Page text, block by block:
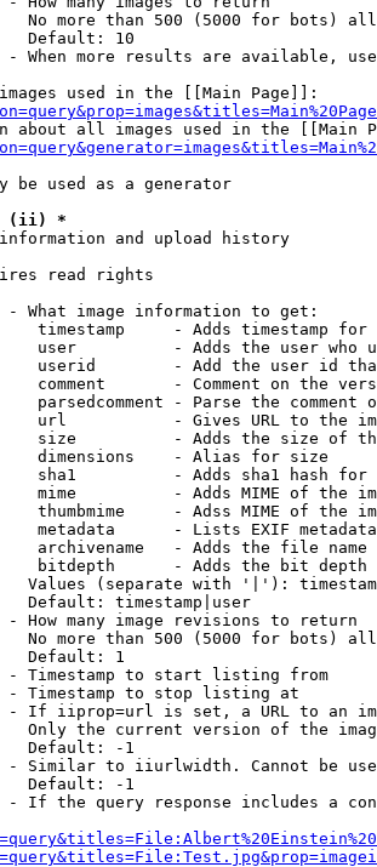
No more than 500 (5000 for bots)
Default: 10
- When more results are available,
used in the [[Main Page]]:
about all images used in the [[Main
be used as a generator
(ii) *
and upload history
read rights
- What image information to get:
timestamp     - Adds timestamp for
user          - Adds the user who
userid        - Add the user id
comment       - Comment on the
parsedcomment - Parse the comment
url           - Gives URL to the
size          - Adds the size of
dimensions    - Alias for size
sha1          - Adds sha1 hash for
mime          - Adds MIME of the
thumbmime     - Adss MIME of the
metadata      - Lists EXIF
archivename   - Adds the file
bitdepth      - Adds the bit depth
Values (separate with '|'):
Default: timestamp|user
- How many image revisions to return
No more than 500 (5000 for bots)
Default: 1
- Timestamp to start listing from
- Timestamp to stop listing at
- If iiprop=url is set, a URL to an
Only the current version of the
Default: -1
- Similar to iiurlwidth. Cannot be
Default: -1
- If the query response includes a